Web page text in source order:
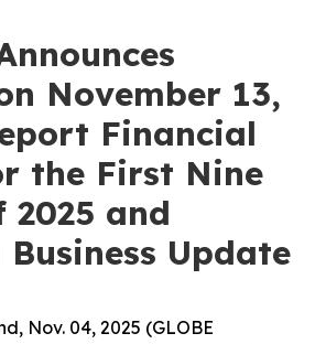
November 13,
Financial
the First Nine
2025 and
Update
Nov. 04, 2025 (GLOBE